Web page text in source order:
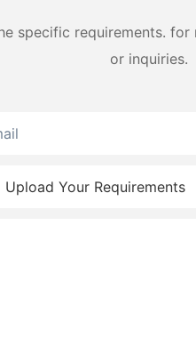
specific requirements.
or inquiries.
Upload Your Requirements